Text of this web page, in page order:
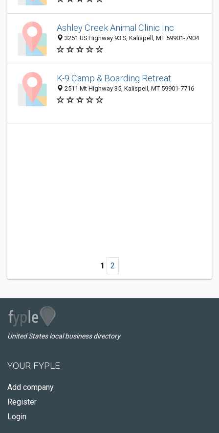
Ashley Creek Animal Clinic Inc
3251 US Highway 93 S, Kalispell, MT 59901-7904
K-9 Camp & Boarding Retreat
2511 Mt Highway 35, Kalispell, MT 59901-7716
1 2
United States local business directory
YOUR FYPLE
Add company
Register
Login